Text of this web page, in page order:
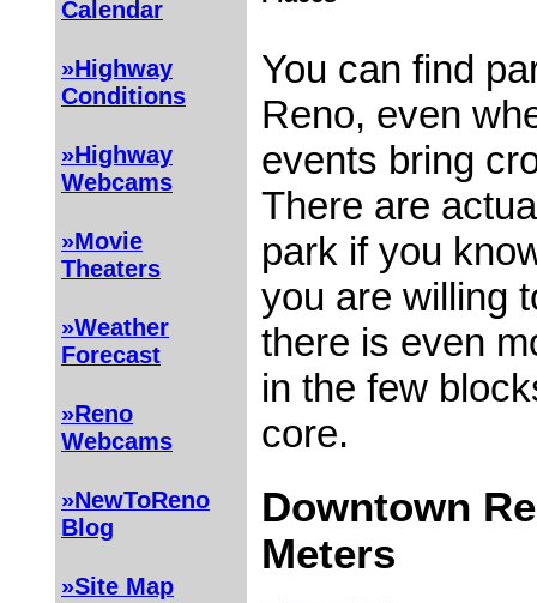
Calendar
»Highway
Conditions
»Highway
Webcams
»Movie
Theaters
»Weather
Forecast
»Reno
Webcams
»NewToReno
Blog
»Site Map
You can find
Reno, even
events bring
There are
park if you
you are willing
there is even
in the few
core.
Downtown
Meters